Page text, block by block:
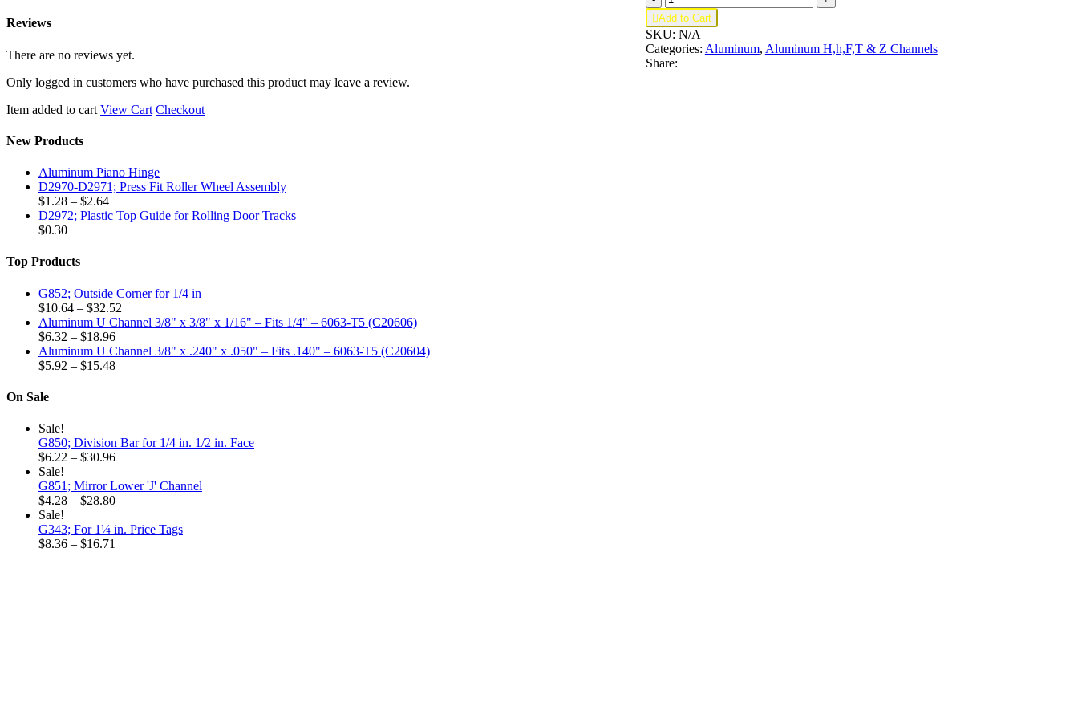
For
3/4
in
quantity
Add to Cart
SKU: N/A
Categories: Aluminum, Aluminum H,h,F,T & Z Channels
Share:
Reviews
There are no reviews yet.
Only logged in customers who have purchased this product may leave a review.
Item added to cart View Cart Checkout
New Products
Aluminum Piano Hinge
D2970-D2971; Press Fit Roller Wheel Assembly
$1.28 – $2.64Price
range:
D2972; Plastic Top Guide for Rolling Door Tracks
$0.30
Top Products
G852; Outside Corner for 1/4 in
$10.64 – $32.52
range:
through
Aluminum U Channel 3/8" x 3/8" x 1/16" – Fits 1/4" – 6063-T5 (C20606)
$6.32 – $18.96Price
range:
$6.32
Aluminum U Channel 3/8" x .240" x .050" – Fits .140" – 6063-T5 (C20604)
$5.92 – $15.48Price
On Sale
Sale!
G850; Division Bar for 1/4 in. 1/2 in. Face
$6.22 – $30.96Price
$6.22
through
Sale!
G851; Mirror Lower 'J' Channel
$4.28 – $28.80Price
$4.28
Sale!
G343; For 1¼ in. Price Tags
$8.36 – $16.71